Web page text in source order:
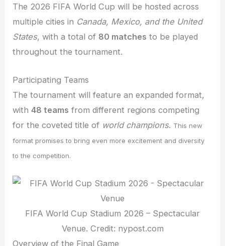
The 2026 FIFA World Cup will be hosted across
multiple cities in Canada, Mexico, and the United
States, with a total of 80 matches to be played
throughout the tournament.
Participating Teams
The tournament will feature an expanded format,
with48 teams from different regions competing
for the coveted title of world champions. This new
format promises to bring even more excitement and diversity
to the competition.
FIFA World Cup Stadium 2026 – Spectacular
Venue. Credit: nypost.com
Overview of the Final Game